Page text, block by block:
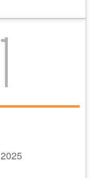
2025